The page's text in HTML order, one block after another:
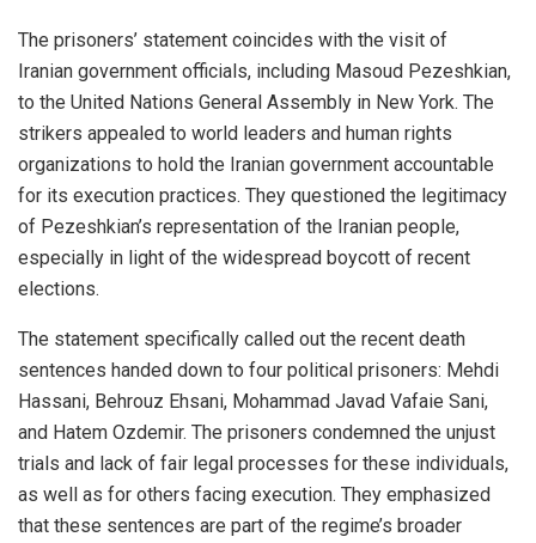
The prisoners’ statement coincides with the visit of
Iranian government officials, including Masoud Pezeshkian,
to the United Nations General Assembly in New York. The
strikers appealed to world leaders and human rights
organizations to hold the Iranian government accountable
for its execution practices. They questioned the legitimacy
of Pezeshkian’s representation of the Iranian people,
especially in light of the widespread boycott of recent
elections.
The statement specifically called out the recent death
sentences handed down to four political prisoners: Mehdi
Hassani, Behrouz Ehsani, Mohammad Javad Vafaie Sani,
and Hatem Ozdemir. The prisoners condemned the unjust
trials and lack of fair legal processes for these individuals,
as well as for others facing execution. They emphasized
that these sentences are part of the regime’s broader